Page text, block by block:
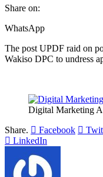
Share on:
WhatsApp
The post UPDF raid on
Wakiso DPC to undress
Digital Marketing
Share.
Facebook
LinkedIn